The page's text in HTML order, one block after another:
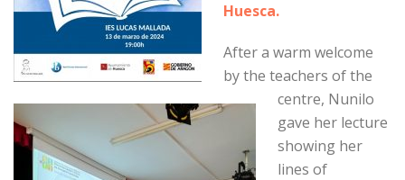
Huesca.
After a warm welcome
by the teachers of the
centre, Nunilo
gave her lecture
showing her
lines of